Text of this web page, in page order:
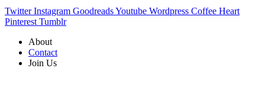
Twitter Instagram GoodreadsYoutube Wordpress Coffee Heart
Pinterest Tumblr
About
Contact
Join Us